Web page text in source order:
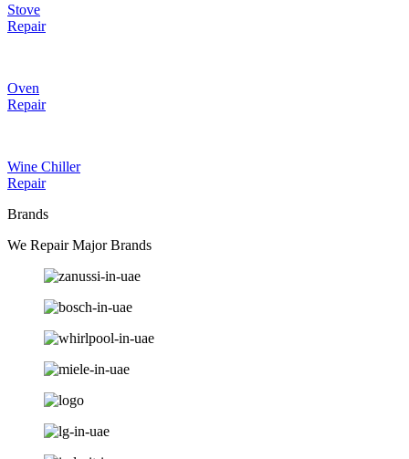
Stove
Repair
Oven
Repair
Wine Chiller
Repair
Brands
We Repair Major Brands